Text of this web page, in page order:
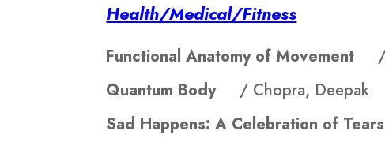
Health/Medical/Fitness
Functional Anatomy of Movement
Quantum Body / Chopra, Deepak
Sad Happens: A Celebration of